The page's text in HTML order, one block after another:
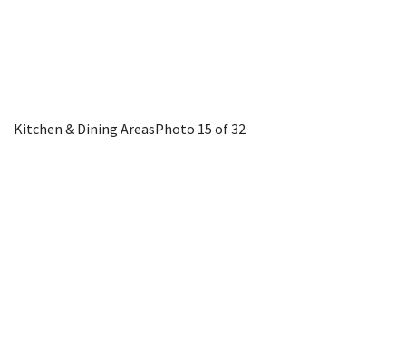
Kitchen & Dining AreasPhoto 15 of 32